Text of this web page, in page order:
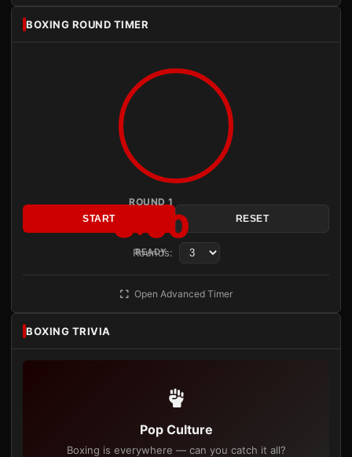
BOXING ROUND TIMER
ROUND 1
3:00
READY
START RESET
Rounds:
Open Advanced Timer
BOXING TRIVIA
Pop Culture
Boxing is everywhere — can you catch it all?